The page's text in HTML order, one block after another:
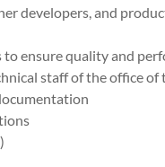
developers, and
to ensure quality and
staff of the office